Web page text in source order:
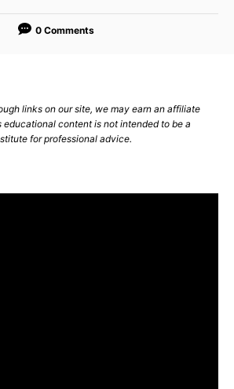
t
o
0 Comments
links on our site, we may earn an affiliate
educational content is not intended to be a
for professional advice.